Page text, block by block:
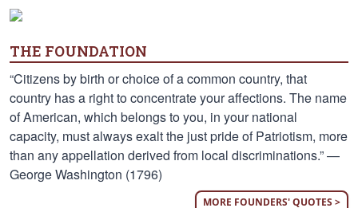
THE FOUNDATION
“Citizens by birth or choice of a common country, that
country has a right to concentrate your affections. The name
of American, which belongs to you, in your national
capacity, must always exalt the just pride of Patriotism, more
than any appellation derived from local discriminations.” —
George Washington (1796)
MORE FOUNDERS' QUOTES >